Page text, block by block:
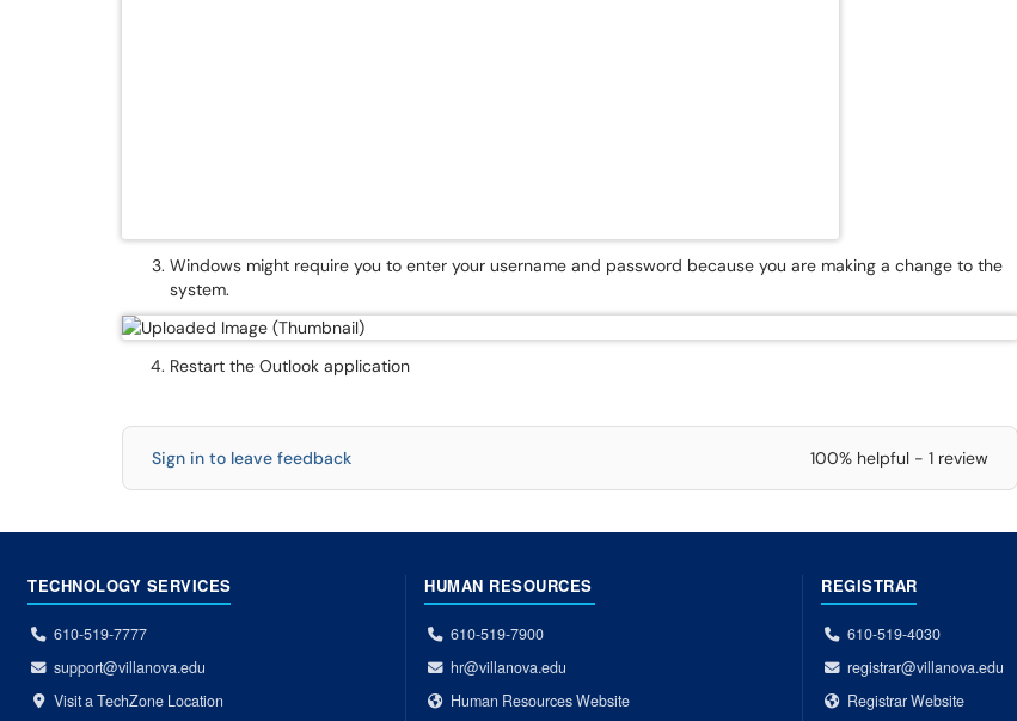
Windows might require you to enter your username and password because you are making a change to the
system.
Restart the Outlook application
Sign in to leave feedback 100% helpful - 1 review
TECHNOLOGY SERVICES
610-519-7777
support@villanova.edu
Visit a TechZone Location
HUMAN RESOURCES
610-519-7900
hr@villanova.edu
Human Resources Website
REGISTRAR
610-519-4030
registrar@villanova.edu
Registrar Website